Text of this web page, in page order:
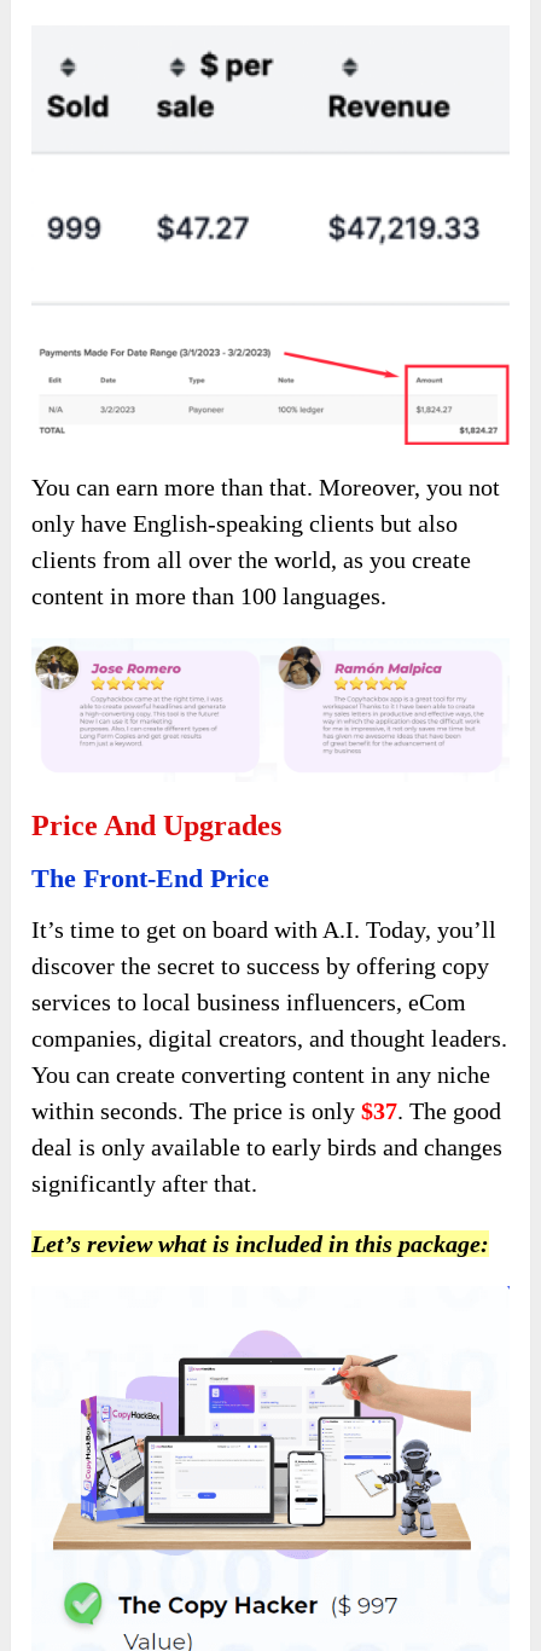
You can earn more than that. Moreover, you not
only have English-speaking clients but also
clients from all over the world, as you create
content in more than 100 languages.
Price And Upgrades
The Front-End Price
It’s time to get on board with A.I. Today, you’ll
discover the secret to success by offering copy
services to local business influencers, eCom
companies, digital creators, and thought leaders.
You can create converting content in any niche
within seconds. The price is only$37. The good
deal is only available to early birds and changes
significantly after that.
Let’s review what is included in this package: